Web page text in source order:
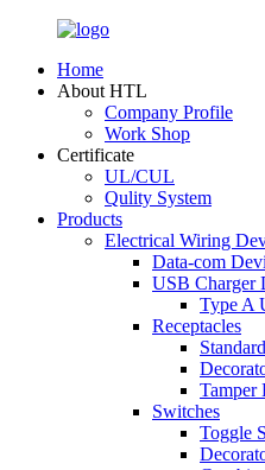
Home
About HTL
Company Profile
Work Shop
Certificate
UL/CUL
Qulity System
Products
Electrical Wiring
Data-com
USB Charger
Type A
Receptacles
Tamper
Switches
Toggle